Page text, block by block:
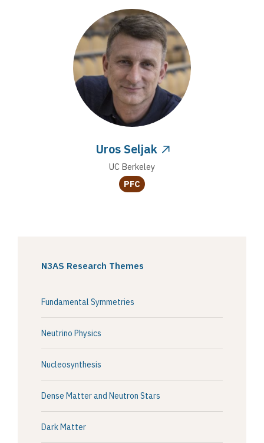
Uros Seljak
UC Berkeley
PFC
N3AS Research Themes
Fundamental Symmetries
Neutrino Physics
Nucleosynthesis
Dense Matter and Neutron Stars
Dark Matter